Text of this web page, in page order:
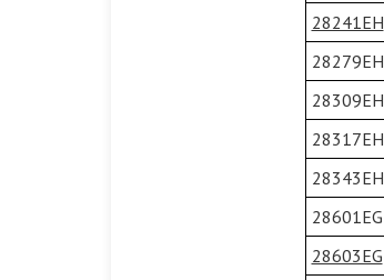
28241EH
28279EH
28309EH
28317EH
28343EH
28601EG
28603EG